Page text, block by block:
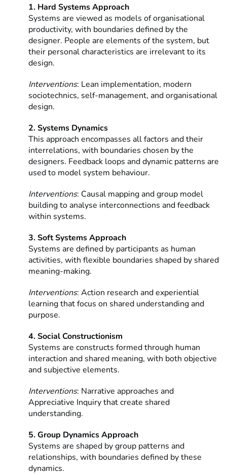
1. Hard Systems Approach
Systems are viewed as models of organisational
productivity, with boundaries defined by the
designer. People are elements of the system, but
their personal characteristics are irrelevant to its
design.
Interventions: Lean implementation, modern
sociotechnics, self-management, and organisational
design.
2. Systems Dynamics
This approach encompasses all factors and their
interrelations, with boundaries chosen by the
designers. Feedback loops and dynamic patterns are
used to model system behaviour.
Interventions: Causal mapping and group model
building to analyse interconnections and feedback
within systems.
3. Soft Systems Approach
Systems are defined by participants as human
activities, with flexible boundaries shaped by shared
meaning-making.
Interventions: Action research and experiential
learning that focus on shared understanding and
purpose.
4. Social Constructionism
Systems are constructs formed through human
interaction and shared meaning, with both objective
and subjective elements.
Interventions: Narrative approaches and
Appreciative Inquiry that create shared
understanding.
5. Group Dynamics Approach
Systems are shaped by group patterns and
relationships, with boundaries defined by these
dynamics.